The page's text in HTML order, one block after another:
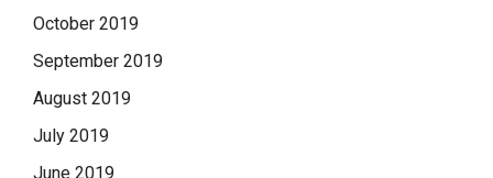
October 2019
September 2019
August 2019
July 2019
June 2019